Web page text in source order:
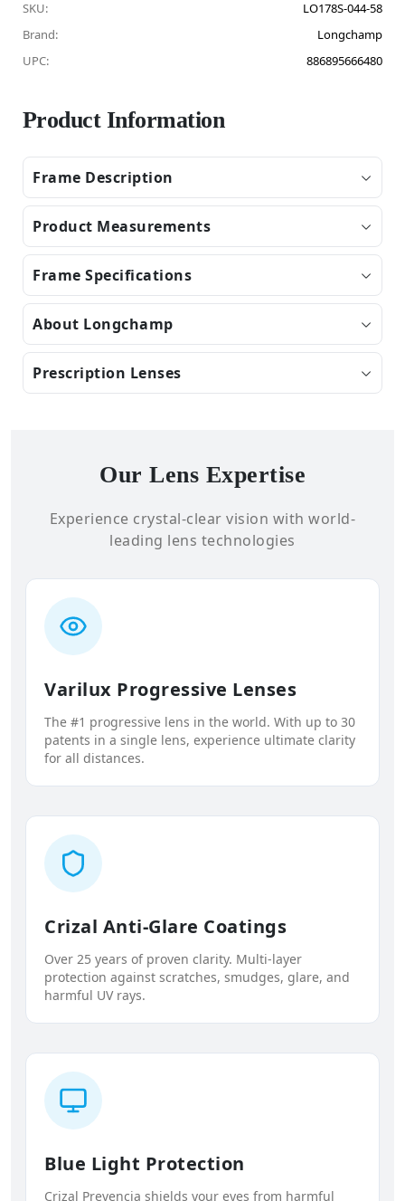
SKU:
LO178S-044-58
Brand:
Longchamp
UPC:
886895666480
Product Information
Frame Description
Product Measurements
Frame Specifications
About Longchamp
Prescription Lenses
Our Lens Expertise
Experience crystal-clear vision with world-
leading lens technologies
Varilux Progressive Lenses
The #1 progressive lens in the world. With up to 30
patents in a single lens, experience ultimate clarity
for all distances.
Crizal Anti-Glare Coatings
Over 25 years of proven clarity. Multi-layer
protection against scratches, smudges, glare, and
harmful UV rays.
Blue Light Protection
Crizal Prevencia shields your eyes from harmful